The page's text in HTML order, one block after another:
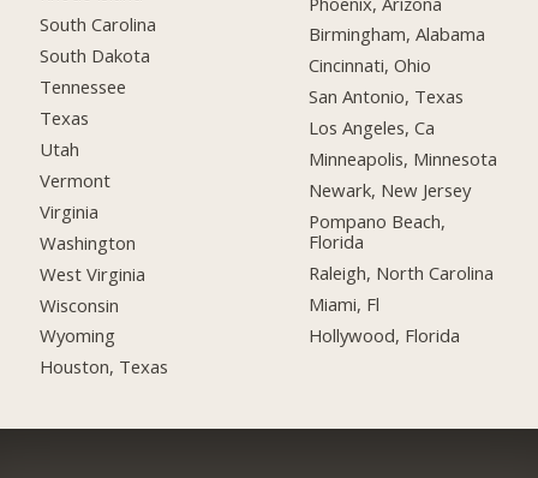
South Carolina
South Dakota
Tennessee
Texas
Utah
Vermont
Virginia
Washington
West Virginia
Wisconsin
Wyoming
Houston, Texas
Birmingham, Alabama
Cincinnati, Ohio
San Antonio, Texas
Los Angeles, Ca
Minneapolis, Minnesota
Newark, New Jersey
Pompano Beach,
Florida
Raleigh, North Carolina
Miami, Fl
Hollywood, Florida